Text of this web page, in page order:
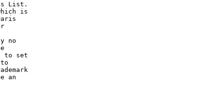
List.
is
no
to set
an